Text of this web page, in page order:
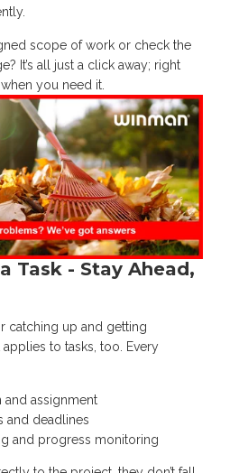
scope of work or check the
It’s all just a click away; right
you need it.
Task - Stay Ahead,
catching up and getting
to tasks, too. Every
and assignment
and deadlines
and progress monitoring